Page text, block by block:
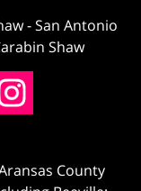
-San Antonio
Shaw
County